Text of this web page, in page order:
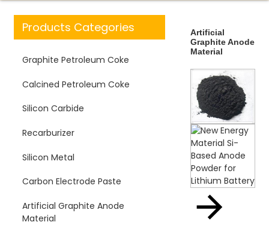
Products Categories
Graphite Petroleum Coke
Calcined Petroleum Coke
Silicon Carbide
Recarburizer
Silicon Metal
Carbon Electrode Paste
Artificial Graphite Anode
Material
Artificial
Graphite Anode
Material